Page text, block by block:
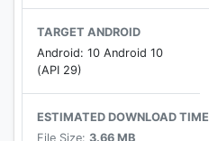
TARGET ANDROID
Android: 10 Android 10
(API 29)
ESTIMATED DOWNLOAD TIME
File Size: 3.66 MB